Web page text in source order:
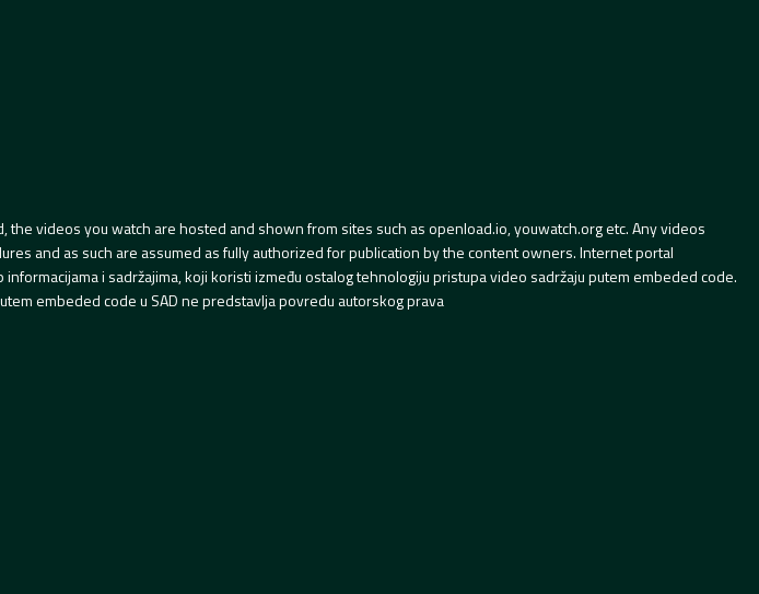
videos you watch are hosted and shown from sites such as openload.io, youwatch.org etc. Any videos
and as such are assumed as fully authorized for publication by the content owners. Internet portal
i sadržajima, koji koristi između ostalog tehnologiju pristupa video sadržaju putem embeded code.
embeded code u SAD ne predstavlja povredu autorskog prava